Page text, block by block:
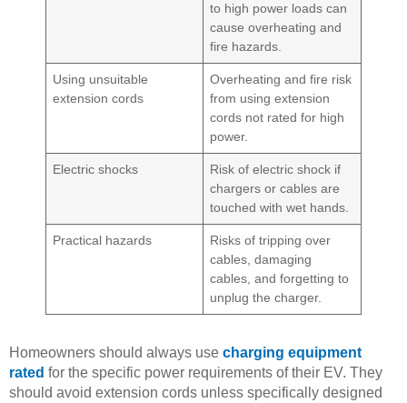
to high power loads can
cause overheating and
fire hazards.
Using unsuitable
extension cords
Overheating and fire risk
from using extension
cords not rated for high
power.
Electric shocks
Risk of electric shock if
chargers or cables are
touched with wet hands.
Practical hazards
Risks of tripping over
cables, damaging
cables, and forgetting to
unplug the charger.
Homeowners should always use charging equipment
rated for the specific power requirements of their EV. They
should avoid extension cords unless specifically designed